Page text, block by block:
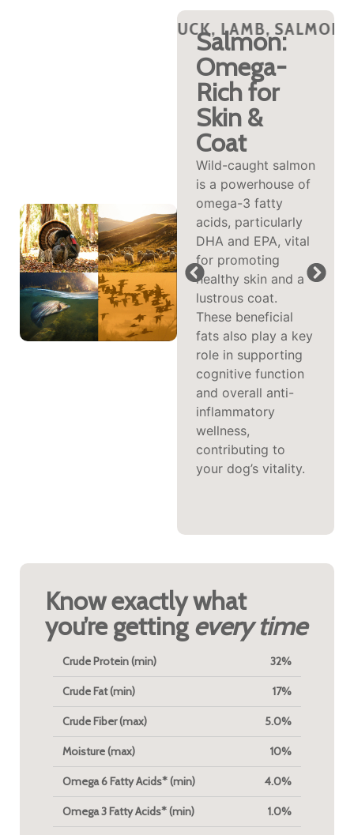
AND TURKEY PROTEINS? WHY DUCK,
LAMB, SALMON AND TURKEY
Poultry
Turkey delivers
highly digestible,
low-fat protein to
support lean
muscle and weight
management, while
WHY DUCK, LAMB, SALMON
Salmon:
Omega-
Rich for
Skin &
Coat
Wild-caught salmon
is a powerhouse of
omega-3 fatty
acids, particularly
DHA and EPA, vital
for promoting
healthy skin and a
lustrous coat.
These beneficial
fats also play a key
role in supporting
cognitive function
and overall anti-
inflammatory
wellness,
contributing to
your dog’s vitality.
WHY
Know exactly what
you’re getting every time
Crude Protein (min) 32%
Crude Fat (min) 17%
Crude Fiber (max) 5.0%
Moisture (max) 10%
Omega 6 Fatty Acids* (min) 4.0%
Omega 3 Fatty Acids* (min) 1.0%